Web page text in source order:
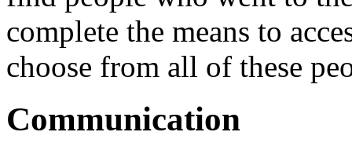
complete the means to
choose from all of these
Communication